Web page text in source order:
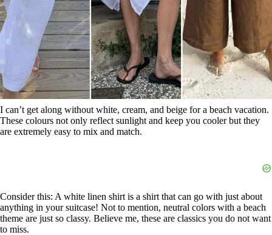
I can’t get along without white, cream, and beige for a beach vacation.
These colours not only reflect sunlight and keep you cooler but they
are extremely easy to mix and match.
Consider this: A white linen shirt is a shirt that can go with just about
anything in your suitcase! Not to mention, neutral colors with a beach
theme are just so classy. Believe me, these are classics you do not want
to miss.